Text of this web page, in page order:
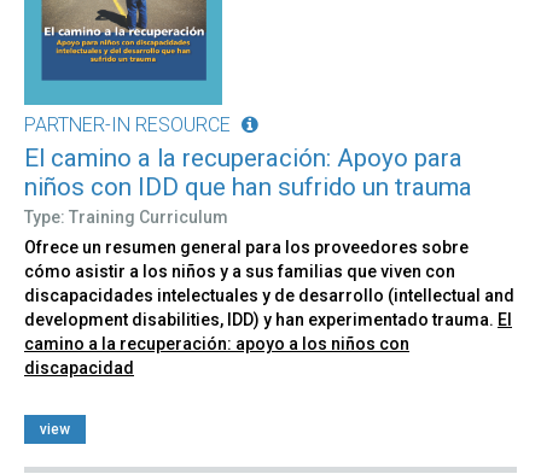
PARTNER-IN RESOURCE
El camino a la recuperación: Apoyo para
niños con IDD que han sufrido un trauma
Type: Training Curriculum
Ofrece un resumen general para los proveedores sobre
cómo asistir a los niños y a sus familias que viven con
discapacidades intelectuales y de desarrollo (intellectual and
development disabilities, IDD) y han experimentado trauma. El
camino a la recuperación: apoyo a los niños con
discapacidad
view